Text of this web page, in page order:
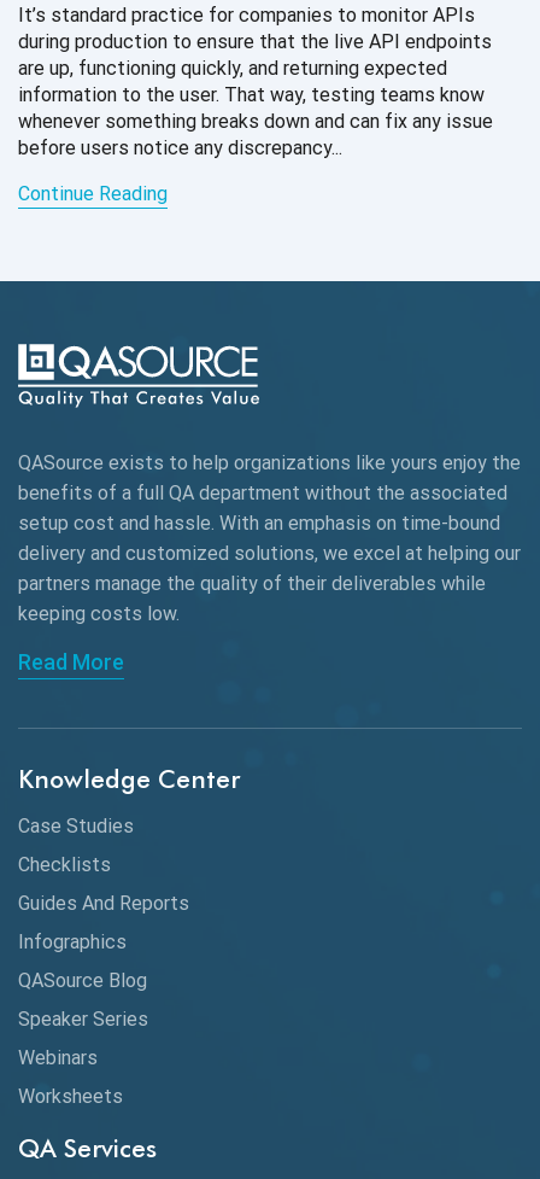
It’s standard practice for companies to monitor APIs
during production to ensure that the live API endpoints
are up, functioning quickly, and returning expected
information to the user. That way, testing teams know
whenever something breaks down and can fix any issue
before users notice any discrepancy...
Continue Reading
QASource exists to help organizations like yours enjoy the
benefits of a full QA department without the associated
setup cost and hassle. With an emphasis on time-bound
delivery and customized solutions, we excel at helping our
partners manage the quality of their deliverables while
keeping costs low.
Read More
Knowledge Center
Case Studies
Checklists
Guides And Reports
Infographics
QASource Blog
Speaker Series
Webinars
Worksheets
QA Services